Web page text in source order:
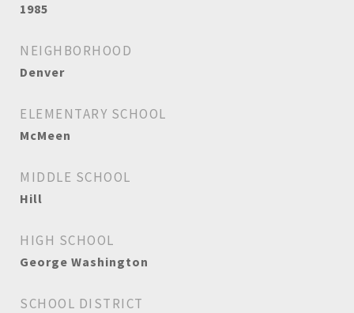
1985
NEIGHBORHOOD
Denver
ELEMENTARY SCHOOL
McMeen
MIDDLE SCHOOL
Hill
HIGH SCHOOL
George Washington
SCHOOL DISTRICT